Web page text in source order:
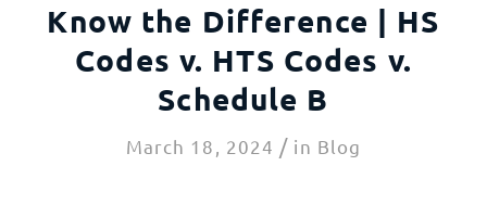
Know the Difference | HS
Codes v. HTS Codes v.
Schedule B
March 18, 2024 / in Blog